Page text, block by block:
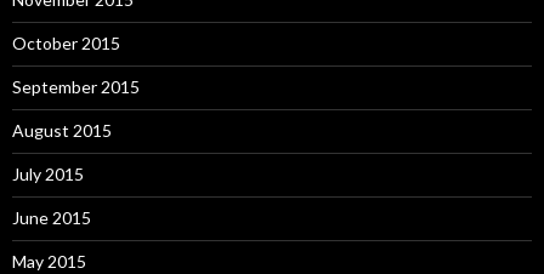
October 2015
September 2015
August 2015
July 2015
June 2015
May 2015